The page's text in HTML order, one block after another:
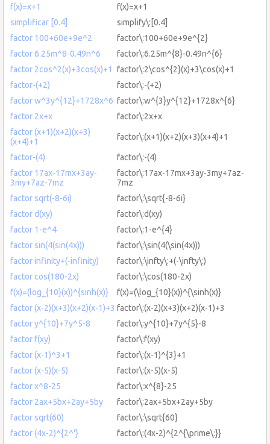
f(x)=x+1
f(x)=x+1
simplificar [0.4]
simplify\:[0.4]
factor 100+60e+9e^2
factor\:100+60e+9e^{2}
factor 6.25m^8-0.49n^6
factor\:6.25m^{8}-0.49n^{6}
factor 2cos^2(x)+3cos(x)+1
factor\:2\cos^{2}(x)+3\cos(x)+1
factor-(+2)
factor\:-(+2)
factor w^3y^{12}+1728x^6 factor\:w^{3}y^{12}+1728x^{6}
factor 2x+x
factor\:2x+x
factor (x+1)(x+2)(x+3)
(x+4)+1
factor\:(x+1)(x+2)(x+3)(x+4)+1
factor-(4)
factor\:-(4)
factor 17ax-17mx+3ay-
3my+7az-7mz
factor\:17ax-17mx+3ay-3my+7az-
7mz
factor sqrt(-8-6i)
factor\:\sqrt{-8-6i}
factor d(xy)
factor\:d(xy)
factor 1-e^4
factor\:1-e^{4}
factor sin(4(sin(4x)))
factor\:\sin(4(\sin(4x)))
factor infinity+(-infinity)
factor\:\infty\:+(-\infty\:)
factor cos(180-2x)
factor\:\cos(180-2x)
f(x)=(log_{10}(x))^{sinh(x)}
f(x)=(\log_{10}(x))^{\sinh(x)}
factor (x-2)(x+3)(x+2)(x-1)+3 factor\:(x-2)(x+3)(x+2)(x-1)+3
factor y^{10}+7y^5-8
factor\:y^{10}+7y^{5}-8
factor f(xy)
factor\:f(xy)
factor (x-1)^3+1
factor\:(x-1)^{3}+1
factor (x-5)(x-5)
factor\:(x-5)(x-5)
factor x^8-25
factor\:x^{8}-25
factor 2ax+5bx+2ay+5by
factor\:2ax+5bx+2ay+5by
factor sqrt(60)
factor\:\sqrt{60}
factor (4x-2)^{2^'}
factor\:(4x-2)^{2^{\prime\:}}